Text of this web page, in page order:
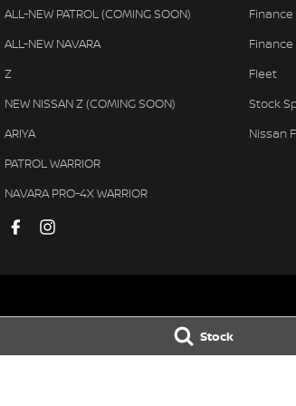
Stock
ALL-NEW PATROL (COMING SOON)
ALL-NEW NAVARA
Z
NEW NISSAN Z (COMING SOON)
ARIYA
PATROL WARRIOR
NAVARA PRO-4X WARRIOR
Finance
Fleet
Stock
Nissan
104 Sydney Street,MuswellbrookNSW2333